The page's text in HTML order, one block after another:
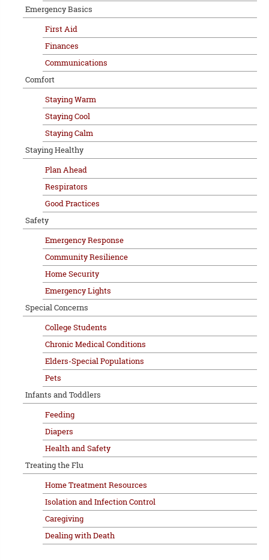
Emergency Basics
First Aid
Finances
Communications
Comfort
Staying Warm
Staying Cool
Staying Calm
Staying Healthy
Plan Ahead
Respirators
Good Practices
Safety
Emergency Response
Community Resilience
Home Security
Emergency Lights
Special Concerns
College Students
Chronic Medical Conditions
Elders-Special Populations
Pets
Infants and Toddlers
Feeding
Diapers
Health and Safety
Treating the Flu
Home Treatment Resources
Isolation and Infection Control
Caregiving
Dealing with Death